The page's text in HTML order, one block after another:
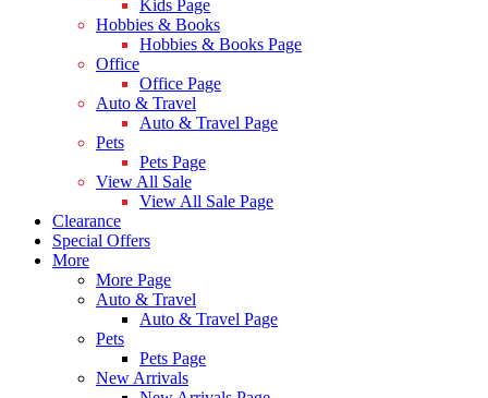
Kids Page
Hobbies & Books
Hobbies & Books Page
Office
Office Page
Auto & Travel
Auto & Travel Page
Pets
Pets Page
View All Sale
View All Sale Page
Clearance
Special Offers
More
More Page
Auto & Travel
Auto & Travel Page
Pets
Pets Page
New Arrivals